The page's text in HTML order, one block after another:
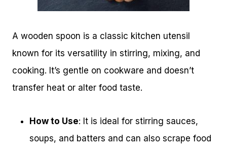
A wooden spoon is a classic kitchen utensil
known for its versatility in stirring, mixing, and
cooking. It’s gentle on cookware and doesn’t
transfer heat or alter food taste.
How to Use: It is ideal for stirring sauces,
soups, and batters and can also scrape food